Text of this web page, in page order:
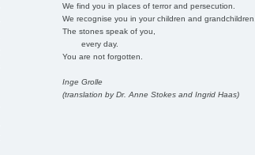
We find you in places of terror and persecution.
We recognise you in your children and
The stones speak of you,
every day.
You are not forgotten.
Inge Grolle
(translation by Dr. Anne Stokes and Ingrid Haas)